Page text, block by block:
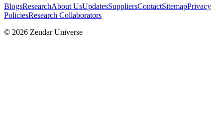
BlogsResearchAbout UsUpdatesSuppliersContactSitemapPrivacy
PoliciesResearch Collaborators
© 2026 Zendar Universe